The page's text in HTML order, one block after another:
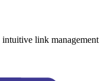
link management